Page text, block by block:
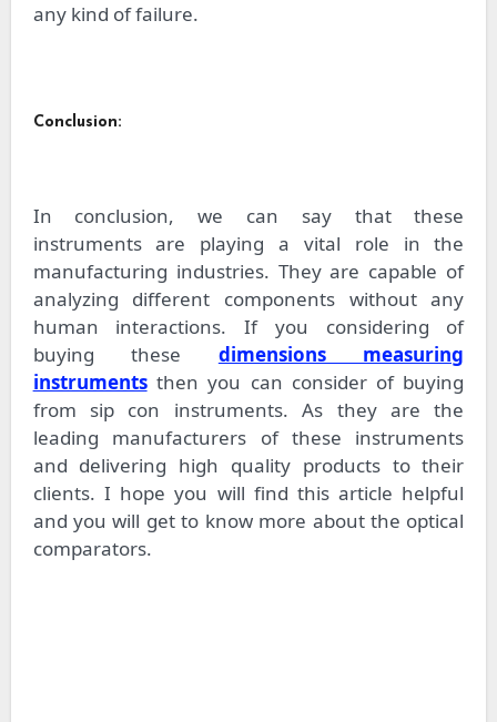
any kind of failure.
Conclusion:
In conclusion, we can say that these
instruments are playing a vital role in the
manufacturing industries. They are capable of
analyzing different components without any
human interactions. If you considering of
buying these dimensions measuring
instrumentsthen you can consider of buying
from sip con instruments. As they are the
leading manufacturers of these instruments
and delivering high quality products to their
clients. I hope you will find this article helpful
and you will get to know more about the optical
comparators.